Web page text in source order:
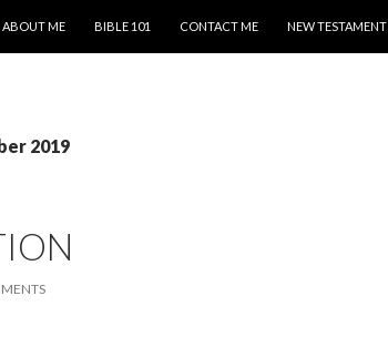
ABOUT ME
BIBLE 101 CONTACT ME NEW TESTAMENT
2019